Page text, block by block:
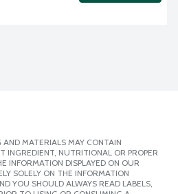
MATERIALS MAY CONTAIN
INGREDIENT, NUTRITIONAL OR PROPER
INFORMATION DISPLAYED ON OUR
SOLELY ON THE INFORMATION
YOU SHOULD ALWAYS READ LABELS,